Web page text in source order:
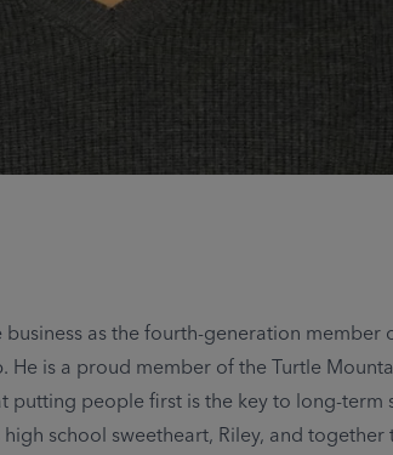
as the fourth-generation member
is a proud member of the Turtle
putting people first is the key to long-term
school sweetheart, Riley, and together